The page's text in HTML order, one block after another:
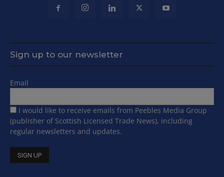
Sign up to our newsletter
Email
I would like to receive emails from Peebles Media Group
(publisher of Scottish Licensed Trade News), including
regular newsletters and updates.